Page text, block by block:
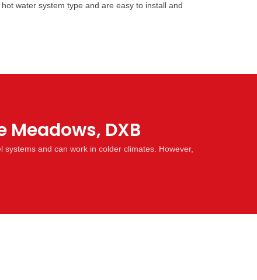
water system type and are easy to install and
Meadows, DXB
and can work in colder climates. However,